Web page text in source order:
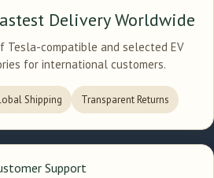
Delivery Worldwide
Tesla-compatible and selected EV
for international customers.
Shipping Transparent Returns
Support